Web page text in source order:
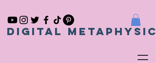
Digital